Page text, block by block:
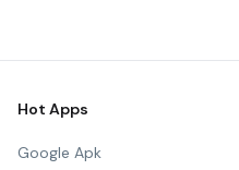
Hot Apps
Google Apk